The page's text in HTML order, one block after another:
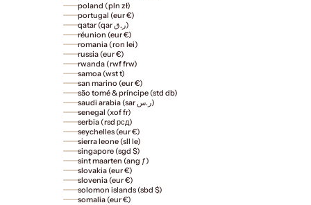
poland (pln zł)
portugal (eur €)
qatar (qar ر.ق)
réunion (eur €)
romania (ron lei)
russia (eur €)
rwanda (rwf frw)
samoa (wst t)
san marino (eur €)
são tomé & príncipe (std db)
saudi arabia (sar ر.س)
senegal (xof fr)
serbia (rsd рсд)
seychelles (eur €)
sierra leone (sll le)
singapore (sgd $)
sint maarten (ang ƒ)
slovakia (eur €)
slovenia (eur €)
solomon islands (sbd $)
somalia (eur €)